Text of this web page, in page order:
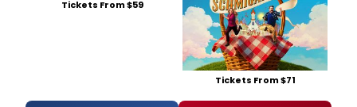
Butler,
and
Tickets From $59
Tickets From $71